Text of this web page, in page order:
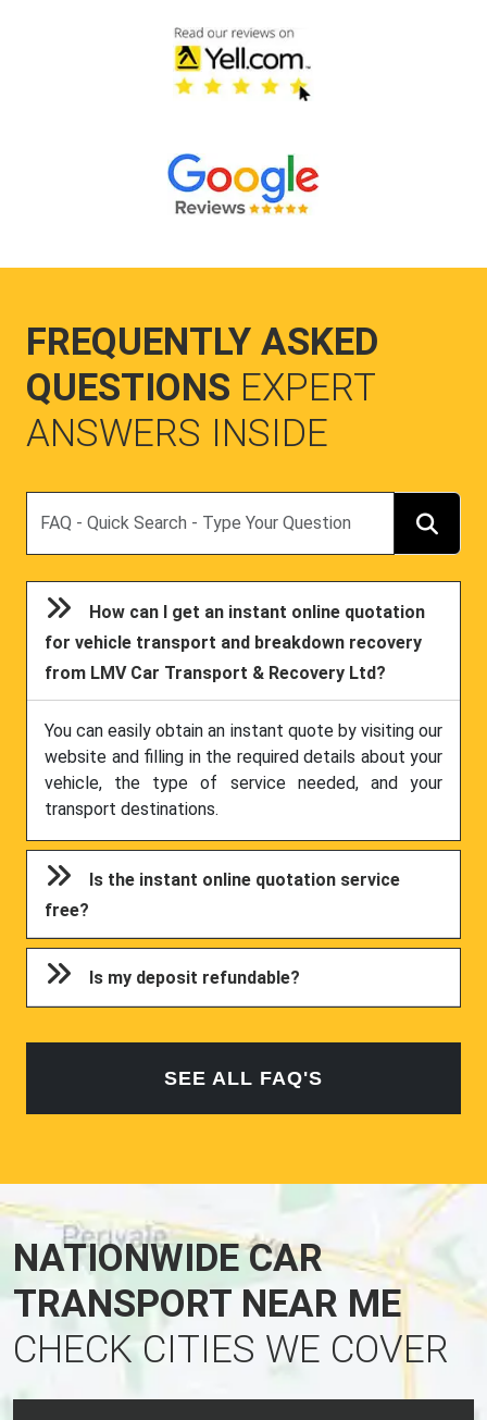
FREQUENTLY ASKED
QUESTIONS EXPERT
ANSWERS INSIDE
How can I get an instant online quotation
for vehicle transport and breakdown recovery
from LMV Car Transport & Recovery Ltd?
You can easily obtain an instant quote by visiting our
website and filling in the required details about your
vehicle, the type of service needed, and your
transport destinations.
Is the instant online quotation service
free?
Is my deposit refundable?
SEE ALL FAQ'S
NATIONWIDE CAR
TRANSPORT NEAR ME
CHECK CITIES WE COVER